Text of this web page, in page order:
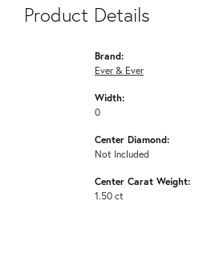
Product Details
Brand:
Ever & Ever
Width:
0
Center Diamond:
Not Included
Center Carat Weight:
1.50 ct